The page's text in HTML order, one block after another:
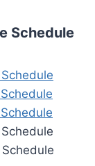
Schedule